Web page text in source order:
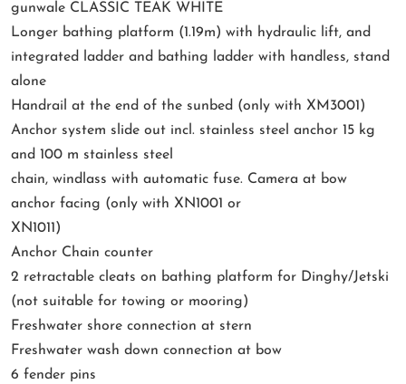
gunwale CLASSIC TEAK WHITE
Longer bathing platform (1.19m) with hydraulic lift, and
integrated ladder and bathing ladder with handless, stand
alone
Handrail at the end of the sunbed (only with XM3001)
Anchor system slide out incl. stainless steel anchor 15 kg
and 100 m stainless steel
chain, windlass with automatic fuse. Camera at bow
anchor facing (only with XN1001 or
XN1011)
Anchor Chain counter
2 retractable cleats on bathing platform for Dinghy/Jetski
(not suitable for towing or mooring)
Freshwater shore connection at stern
Freshwater wash down connection at bow
6 fender pins